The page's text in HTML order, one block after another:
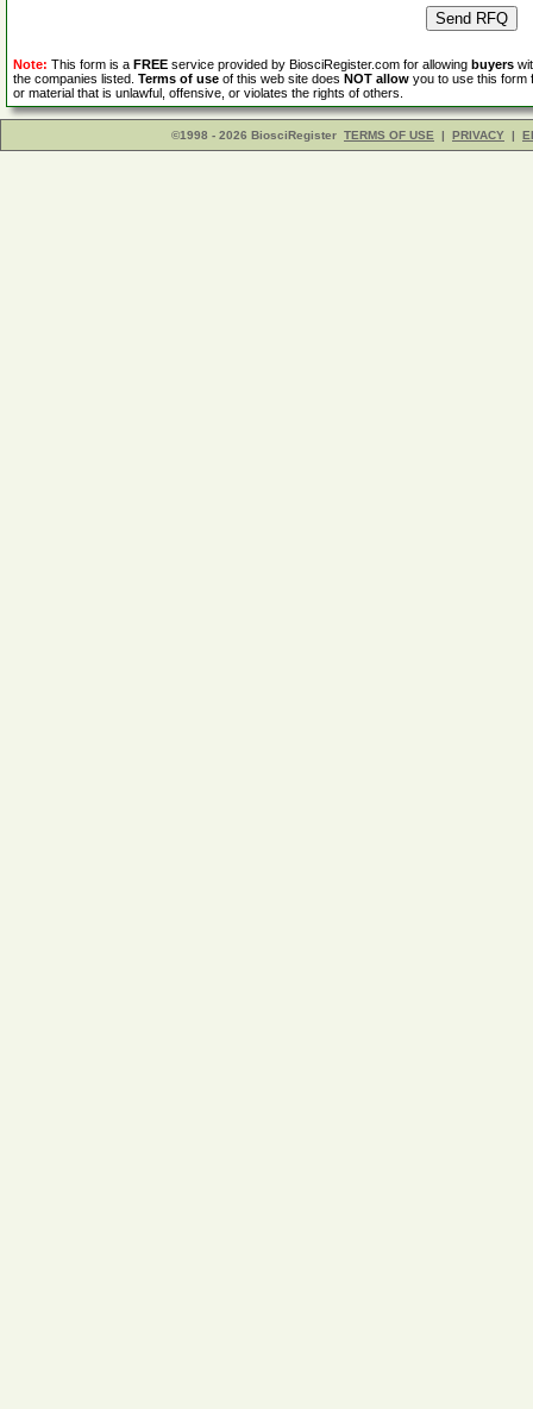
Note: This form is a FREE service provided by BiosciRegister.com for allowing buyers
the companies listed. Terms of use of this web site does NOT allow you to use this form
or material that is unlawful, offensive, or violates the rights of others.
©1998 - 2026 BiosciRegister TERMS OF USE | PRIVACY |